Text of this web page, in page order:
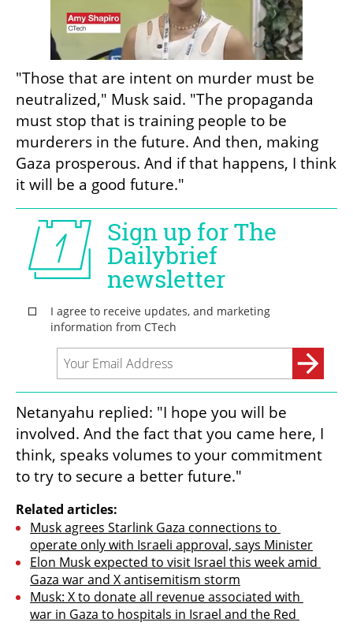
"Those that are intent on murder must be
neutralized," Musk said. "The propaganda
must stop that is training people to be
murderers in the future. And then, making
Gaza prosperous. And if that happens, I think
it will be a good future."
Netanyahu replied: "I hope you will be
involved. And the fact that you came here, I
think, speaks volumes to your commitment
to try to secure a better future."
Related articles:
Musk agrees Starlink Gaza connections to
operate only with Israeli approval, says Minister
Elon Musk expected to visit Israel this week amid
Gaza war and X antisemitism storm
Musk: X to donate all revenue associated with
war in Gaza to hospitals in Israel and the Red